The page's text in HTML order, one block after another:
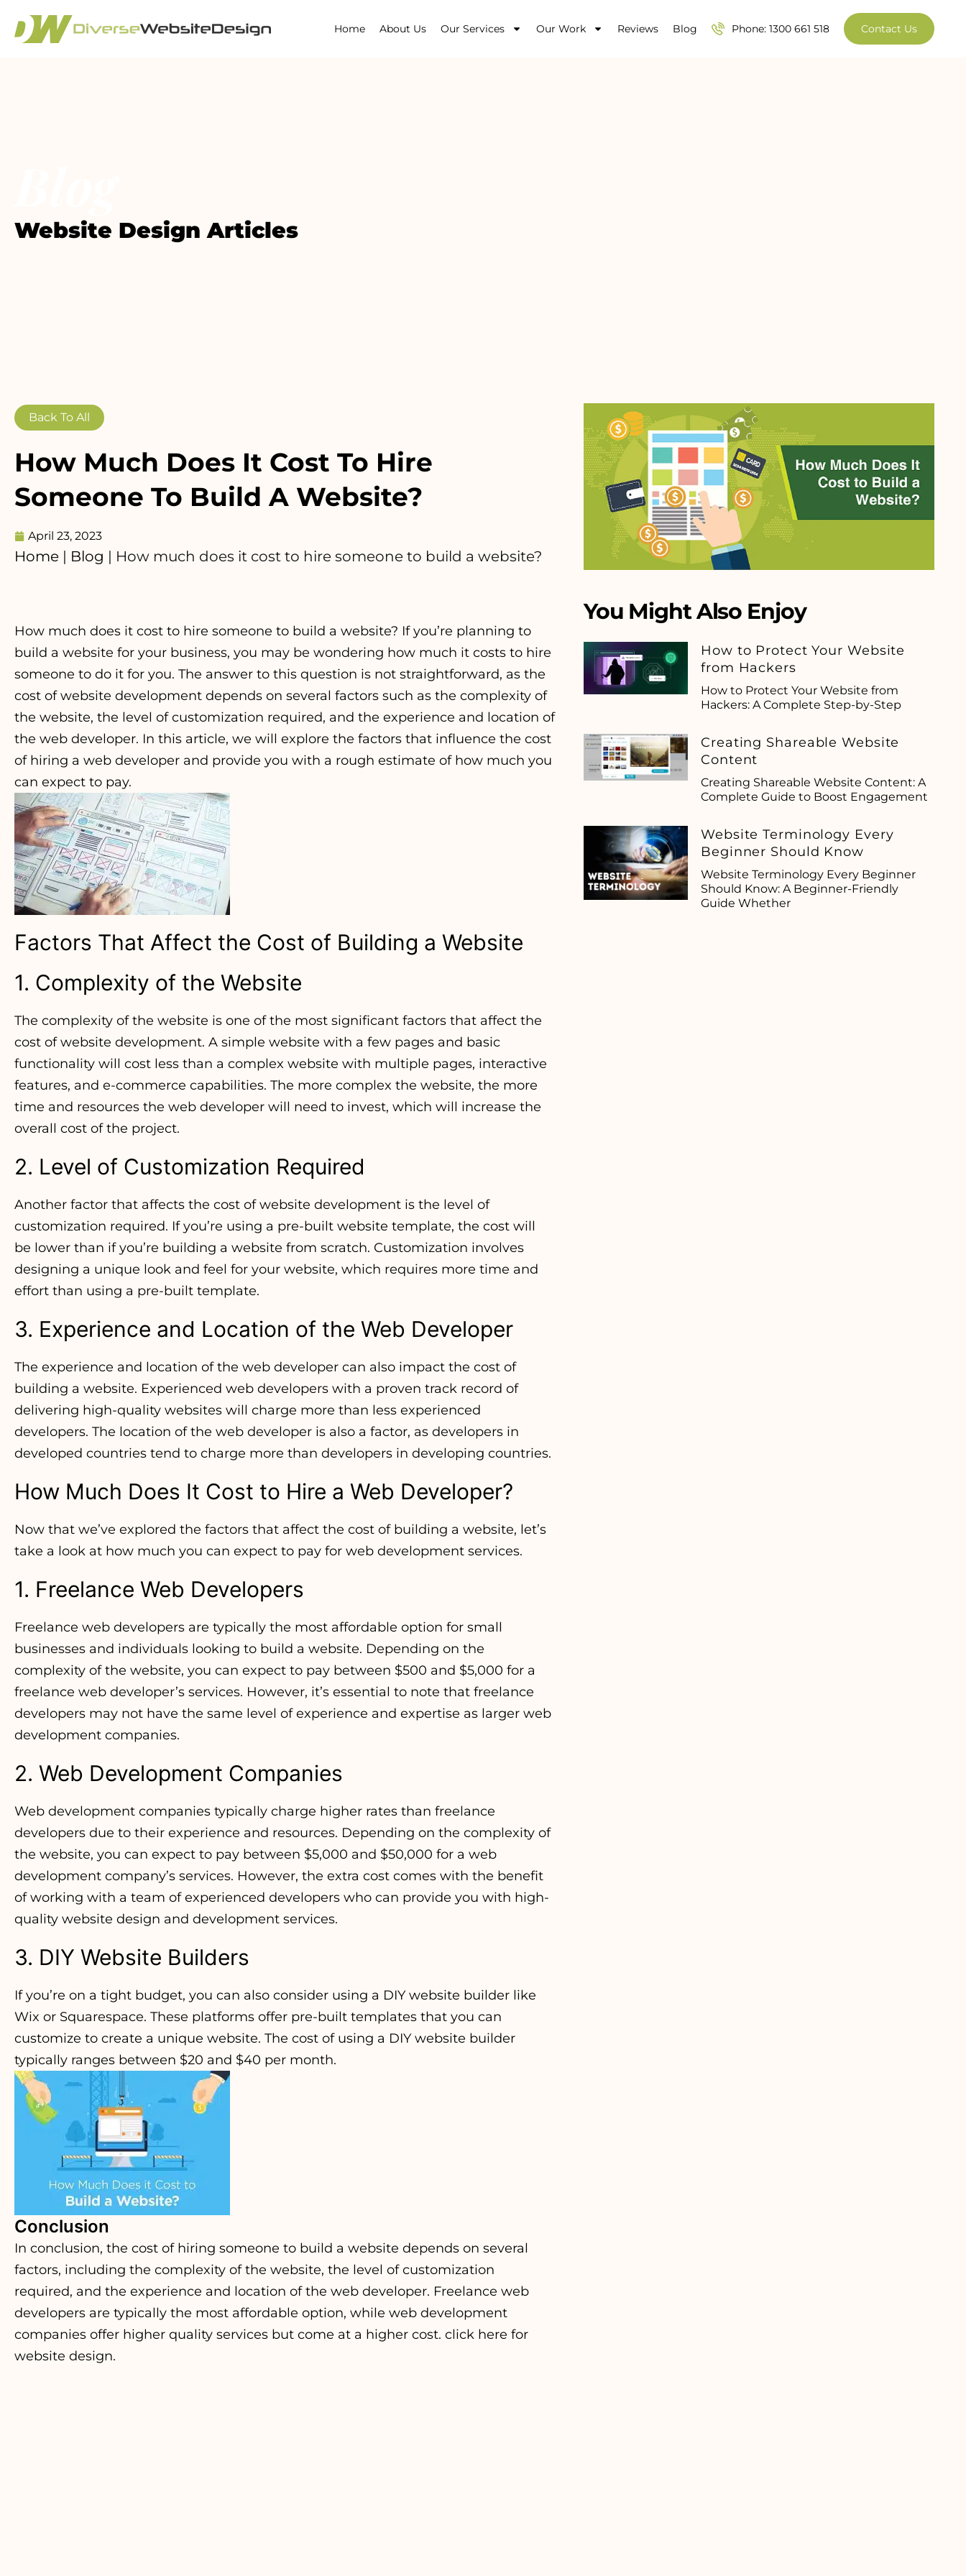
Home About Us Our Services Our Work Reviews Blog Phone: 1300 661 518 Contact Us
Website Design Articles
Back To All
How Much Does It Cost To Hire
Someone To Build A Website?
April 23, 2023
Home | Blog | How much does it cost to hire someone to build a website?
How much does it cost to hire someone to build a website? If you’re planning to
build a website for your business, you may be wondering how much it costs to hire
someone to do it for you. The answer to this question is not straightforward, as the
cost of website development depends on several factors such as the complexity of
the website, the level of customization required, and the experience and location of
the web developer. In this article, we will explore the factors that influence the cost
of hiring a web developer and provide you with a rough estimate of how much you
can expect to pay.
Factors That Affect the Cost of Building a Website
1. Complexity of the Website
The complexity of the website is one of the most significant factors that affect the
cost of website development. A simple website with a few pages and basic
functionality will cost less than a complex website with multiple pages, interactive
features, and e-commerce capabilities. The more complex the website, the more
time and resources the web developer will need to invest, which will increase the
overall cost of the project.
2. Level of Customization Required
Another factor that affects the cost of website development is the level of
customization required. If you’re using a pre-built website template, the cost will
be lower than if you’re building a website from scratch. Customization involves
designing a unique look and feel for your website, which requires more time and
effort than using a pre-built template.
3. Experience and Location of the Web Developer
The experience and location of the web developer can also impact the cost of
building a website. Experienced web developers with a proven track record of
delivering high-quality websites will charge more than less experienced
developers. The location of the web developer is also a factor, as developers in
developed countries tend to charge more than developers in developing countries.
How Much Does It Cost to Hire a Web Developer?
Now that we’ve explored the factors that affect the cost of building a website, let’s
take a look at how much you can expect to pay for web development services.
1. Freelance Web Developers
Freelance web developers are typically the most affordable option for small
businesses and individuals looking to build a website. Depending on the
complexity of the website, you can expect to pay between $500 and $5,000 for a
freelance web developer’s services. However, it’s essential to note that freelance
developers may not have the same level of experience and expertise as larger web
development companies.
2. Web Development Companies
Web development companies typically charge higher rates than freelance
developers due to their experience and resources. Depending on the complexity of
the website, you can expect to pay between $5,000 and $50,000 for a web
development company’s services. However, the extra cost comes with the benefit
of working with a team of experienced developers who can provide you with high-
quality website design and development services.
3. DIY Website Builders
If you’re on a tight budget, you can also consider using a DIY website builder like
Wix or Squarespace. These platforms offer pre-built templates that you can
customize to create a unique website. The cost of using a DIY website builder
typically ranges between $20 and $40 per month.
Conclusion
In conclusion, the cost of hiring someone to build a website depends on several
factors, including the complexity of the website, the level of customization
required, and the experience and location of the web developer. Freelance web
developers are typically the most affordable option, while web development
companies offer higher quality services but come at a higher cost. click here for
website design.
You Might Also Enjoy
How to Protect Your Website
from Hackers
How to Protect Your Website from
Hackers: A Complete Step-by-Step
Creating Shareable Website
Content
Creating Shareable Website Content: A
Complete Guide to Boost Engagement
Website Terminology Every
Beginner Should Know
Website Terminology Every Beginner
Should Know: A Beginner-Friendly
Guide Whether